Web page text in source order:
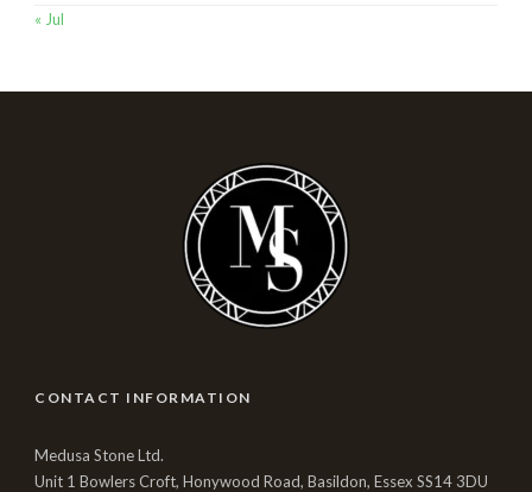
« Jul
CONTACT INFORMATION
Medusa Stone Ltd.
Unit 1 Bowlers Croft, Honywood Road, Basildon, Essex SS14 3DU